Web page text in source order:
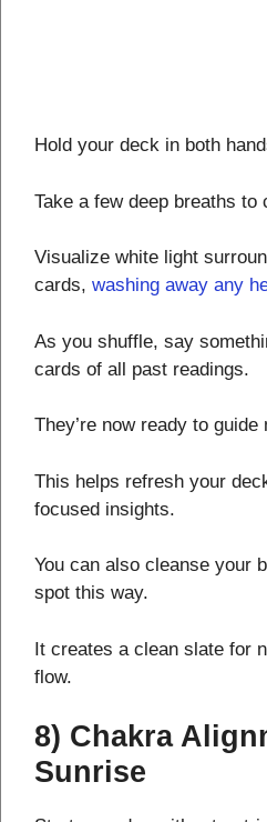
Hold your deck in both
Take a few deep breaths to
Visualize white light
cards, washing away any
As you shuffle, say
cards of all past readings.
They’re now ready to guide
This helps refresh your
focused insights.
You can also cleanse your
spot this way.
It creates a clean slate for
flow.
8) Chakra
Sunrise